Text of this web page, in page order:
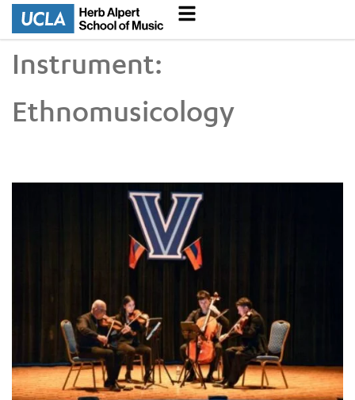
Instrument:
Ethnomusicology
UCLA VEM String Quartet Conducts Six-City Tour